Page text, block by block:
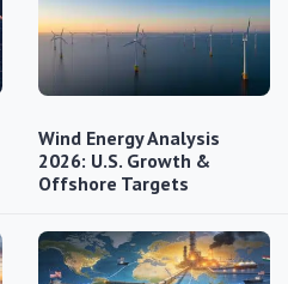
Wind Energy Analysis
2026: U.S. Growth &
Offshore Targets